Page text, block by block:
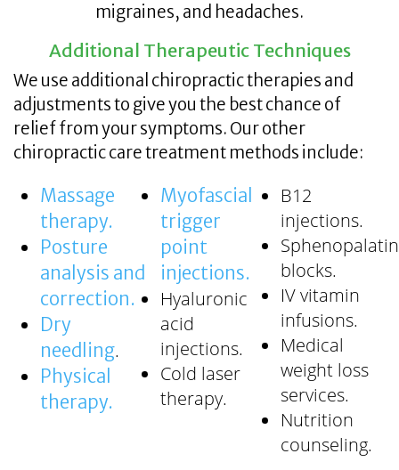
migraines, and headaches.
Additional Therapeutic Techniques
We use additional chiropractic therapies and
adjustments to give you the best chance of
relief from your symptoms. Our other
chiropractic care treatment methods include:
Massage
therapy.
Posture
analysis and
correction.
Dry
needling.
Physical
therapy.
Myofascial
trigger
point
injections.
Hyaluronic
acid
injections.
Cold laser
therapy.
B12
injections.
blocks.
IV vitamin
infusions.
Medical
weight loss
services.
Nutrition
counseling.